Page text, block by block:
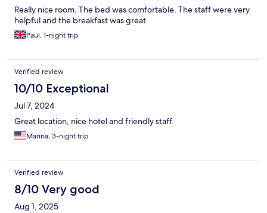
Really nice room. The bed was comfortable. The staff were very
helpful and the breakfast was great
Paul, 1-night trip
Verified review
10/10 Exceptional
Jul 7, 2024
Great location, nice hotel and friendly staff.
Marina, 3-night trip
Verified review
8/10 Very good
Aug 1, 2025